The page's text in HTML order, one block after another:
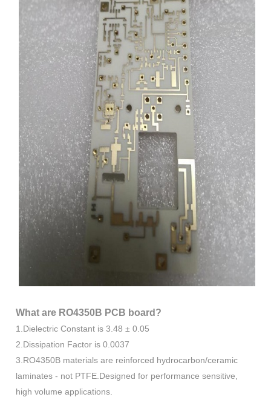
What are RO4350B PCB board?
1.Dielectric Constant is 3.48 ± 0.05
2.Dissipation Factor is 0.0037
3.RO4350B materials are reinforced hydrocarbon/ceramic
laminates - not PTFE.Designed for performance sensitive,
high volume applications.